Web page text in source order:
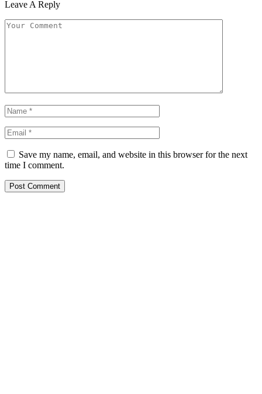
Leave A Reply
Save my name, email, and website in this browser for the next
time I comment.